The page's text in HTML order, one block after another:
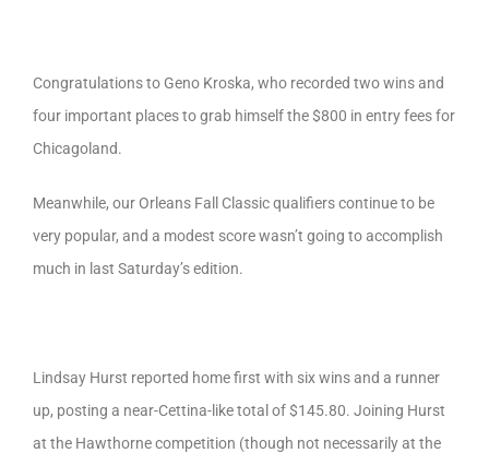
Congratulations to Geno Kroska, who recorded two wins and
four important places to grab himself the $800 in entry fees for
Chicagoland.
Meanwhile, our Orleans Fall Classic qualifiers continue to be
very popular, and a modest score wasn’t going to accomplish
much in last Saturday’s edition.
Lindsay Hurst reported home first with six wins and a runner
up, posting a near-Cettina-like total of $145.80. Joining Hurst
at the Hawthorne competition (though not necessarily at the